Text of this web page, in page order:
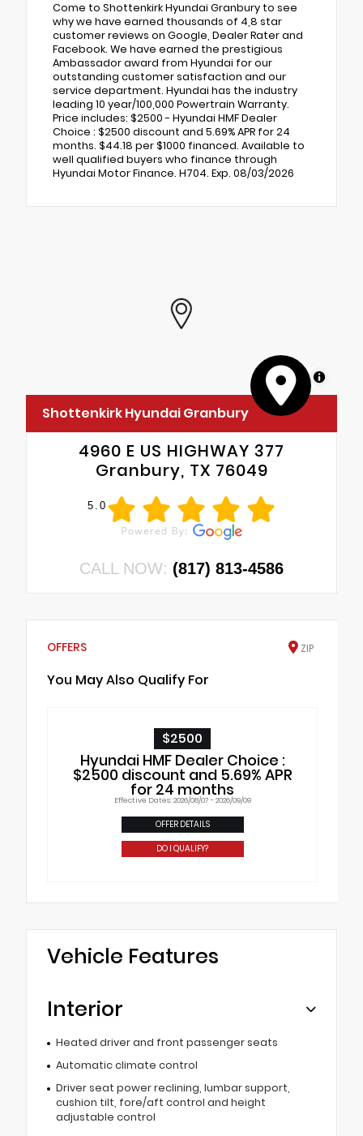
Come to Shottenkirk Hyundai Granbury to see
why we have earned thousands of 4,8 star
customer reviews on Google, Dealer Rater and
Facebook. We have earned the prestigious
Ambassador award from Hyundai for our
outstanding customer satisfaction and our
service department. Hyundai has the industry
leading 10 year/100,000 Powertrain Warranty.
Price includes: $2500 - Hyundai HMF Dealer
Choice : $2500 discount and 5.69% APR for 24
months. $44.18 per $1000 financed. Available to
well qualified buyers who finance through
Hyundai Motor Finance. H704. Exp. 08/03/2026
MapLibre
Shottenkirk Hyundai Granbury
4960 E US HIGHWAY 377
Granbury, TX 76049
5.0
CALL NOW: (817) 813-4586
OFFERS ZIP
You May Also Qualify For
$2500
Hyundai HMF Dealer Choice :
$2500 discount and 5.69% APR
for 24 months
Effective Dates: 2026/08/07 - 2026/09/09
OFFER DETAILS
DO I QUALIFY?
Vehicle Features
Interior
Heated driver and front passenger seats
Automatic climate control
Driver seat power reclining, lumbar support,
cushion tilt, fore/aft control and height
adjustable control